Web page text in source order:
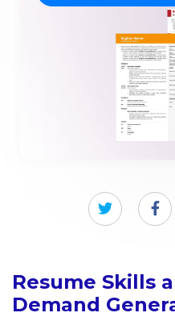
Resume Skills
Demand